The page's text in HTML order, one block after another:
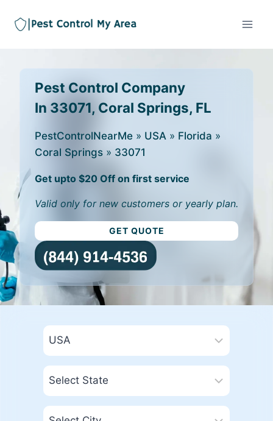
Pest Control Company
In 33071, Coral Springs, FL
PestControlNearMe » USA » Florida »
Coral Springs » 33071
Get upto $20 Off on first service
Valid only for new customers or yearly plan.
GET QUOTE